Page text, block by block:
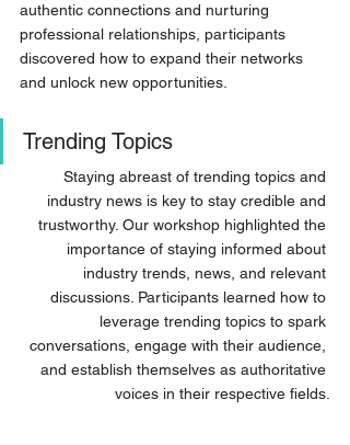
authentic connections and nurturing
professional relationships, participants
discovered how to expand their networks
and unlock new opportunities.
Trending Topics
Staying abreast of trending topics and
industry news is key to stay credible and
trustworthy. Our workshop highlighted the
importance of staying informed about
industry trends, news, and relevant
discussions. Participants learned how to
leverage trending topics to spark
conversations, engage with their audience,
and establish themselves as authoritative
voices in their respective fields.